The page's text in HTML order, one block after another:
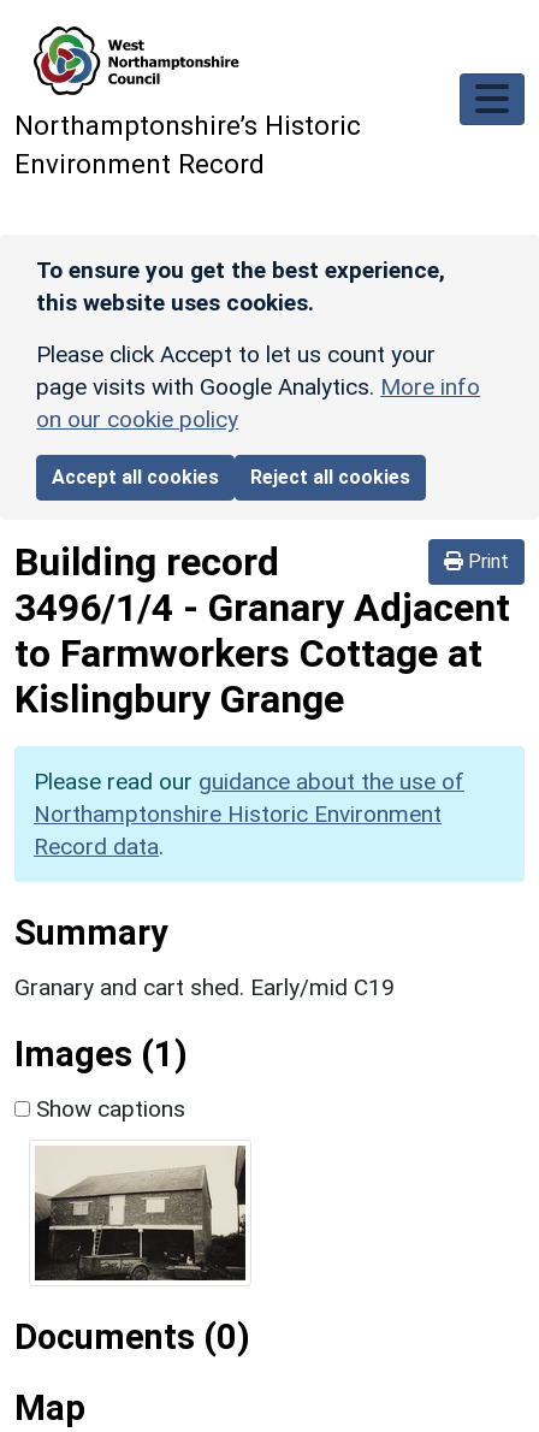
Northamptonshire’s Historic
Environment Record
To ensure you get the best experience,
this website uses cookies.
Please click Accept to let us count your
page visits with Google Analytics. More info
on our cookie policy
Accept all cookies Reject all cookies
Print
Building record
3496/1/4 - Granary Adjacent
to Farmworkers Cottage at
Kislingbury Grange
Please read our guidance about the use of
Northamptonshire Historic Environment
Record data.
Summary
Granary and cart shed. Early/mid C19
Images (1)
Show captions
Documents (0)
Map